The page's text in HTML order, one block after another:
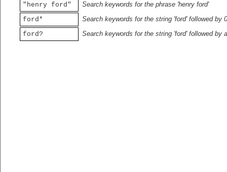
"henry ford"
Search keywords for the phrase 'henry ford'
ford*
Search keywords for the string 'ford' followed by
ford?
Search keywords for the string 'ford' followed by